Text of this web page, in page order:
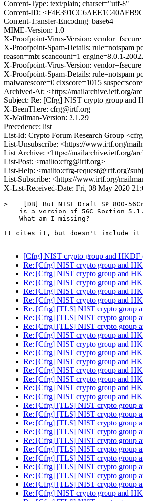
Content-Type: text/plain; charset="utf-8"
Content-ID:
Content-Transfer-Encoding: base64
MIME-Version: 1.0
X-Proofpoint-Virus-Version:
X-Proofpoint-Spam-Details: rule=notspam
reason=mlx scancount=1 engine=8.0.1-
X-Proofpoint-Virus-Version:
X-Proofpoint-Spam-Details: rule=notspam
malwarescore=0 clxscore=1015
Archived-At: <https://mailarchive.ietf.org/
Subject: Re: [Cfrg] NIST crypto group and
X-BeenThere: cfrg@irtf.org
X-Mailman-Version: 2.1.29
Precedence: list
List-Id: Crypto Forum Research Group
List-Unsubscribe: <https://www.irtf.org/
List-Archive: <https://mailarchive.ietf.org/
List-Post: <mailto:cfrg@irtf.org>
List-Help: <mailto:cfrg-
List-Subscribe: <https://www.irtf.org/
X-List-Received-Date: Fri, 08 May 2020
>    [DB] But NIST Draft SP 800-
is a version of 56C Section
    What am I missing?
It cites it, but doesn't include it
[Cfrg] NIST crypto group and HKDF
Re: [Cfrg] NIST crypto group and
Re: [Cfrg] NIST crypto group and
Re: [Cfrg] NIST crypto group and
Re: [Cfrg] NIST crypto group and
Re: [Cfrg] NIST crypto group and
Re: [Cfrg] [TLS] NIST crypto group
Re: [Cfrg] [TLS] NIST crypto group
Re: [Cfrg] [TLS] NIST crypto group
Re: [Cfrg] NIST crypto group and
Re: [Cfrg] NIST crypto group and
Re: [Cfrg] NIST crypto group and
Re: [Cfrg] NIST crypto group and
Re: [Cfrg] NIST crypto group and
Re: [Cfrg] NIST crypto group and
Re: [Cfrg] NIST crypto group and
Re: [Cfrg] NIST crypto group and
Re: [Cfrg] [TLS] NIST crypto group
Re: [Cfrg] [TLS] NIST crypto group
Re: [Cfrg] [TLS] NIST crypto group
Re: [Cfrg] [TLS] NIST crypto group
Re: [Cfrg] [TLS] NIST crypto group
Re: [Cfrg] [TLS] NIST crypto group
Re: [Cfrg] [TLS] NIST crypto group
Re: [Cfrg] [TLS] NIST crypto group
Re: [Cfrg] [TLS] NIST crypto group
Re: [Cfrg] [TLS] NIST crypto group
Re: [Cfrg] NIST crypto group and